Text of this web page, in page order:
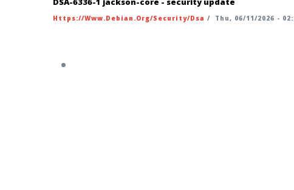
Https://www.debian.org/security/dsa / Thu, 06/11/2026 -